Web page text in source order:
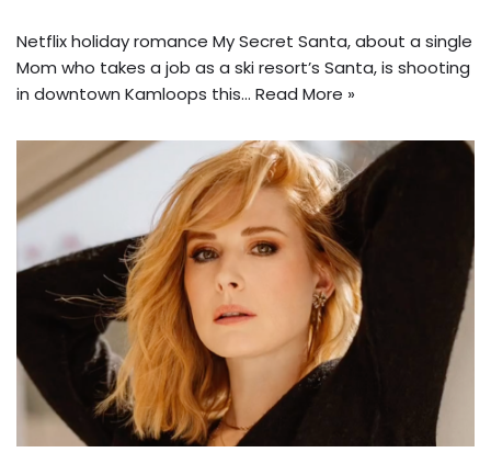
Netflix holiday romance My Secret Santa, about a single
Mom who takes a job as a ski resort’s Santa, is shooting
in downtown Kamloops this… Read More »